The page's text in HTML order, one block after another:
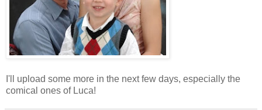
I'll upload some more in the next few days, especially the
comical ones of Luca!